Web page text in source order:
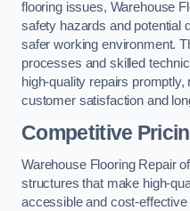
flooring issues, Warehouse
safety hazards and potential
safer working environment.
processes and skilled
high-quality repairs
customer satisfaction and
Competitive
Warehouse Flooring Repair
structures that make high-
accessible and cost-